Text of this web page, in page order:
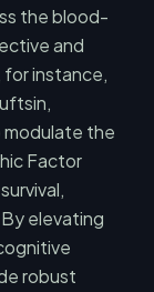
the blood-
and
instance,
modulate the
Factor
elevating
robust